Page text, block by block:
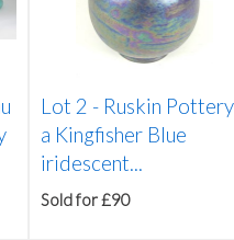
Lot 2 - Ruskin
a Kingfisher Blue
iridescent...
Sold for £90